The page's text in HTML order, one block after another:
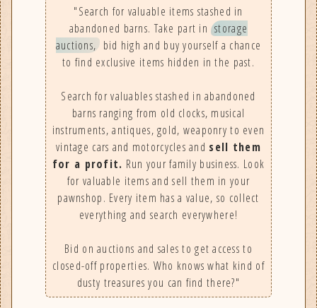
"Search for valuable items stashed in
abandoned barns. Take part in storage
auctions, bid high and buy yourself a chance
to find exclusive items hidden in the past.
Search for valuables stashed in abandoned
barns ranging from old clocks, musical
instruments, antiques, gold, weaponry to even
vintage cars and motorcycles and sell them
for a profit. Run your family business. Look
for valuable items and sell them in your
pawnshop. Every item has a value, so collect
everything and search everywhere!
Bid on auctions and sales to get access to
closed-off properties. Who knows what kind of
dusty treasures you can find there?"